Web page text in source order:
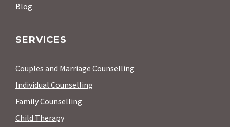
Blog
SERVICES
Couples and Marriage Counselling
Individual Counselling
Family Counselling
Child Therapy